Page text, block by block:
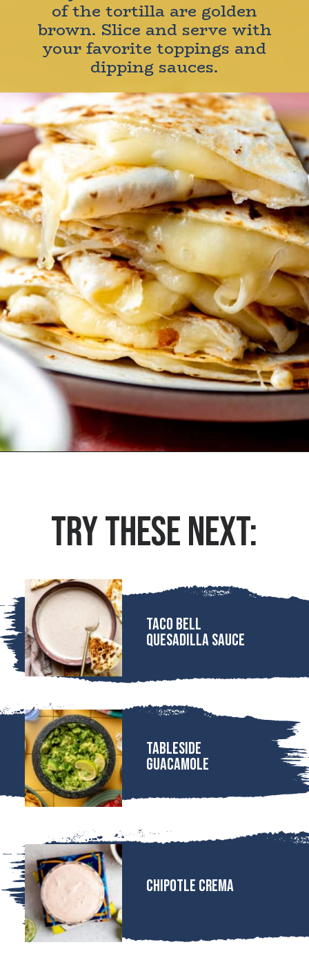
of the tortilla are golden
brown. Slice and serve with
your favorite toppings and
dipping sauces.
TRY THESE NEXT:
Taco Bell
Quesadilla Sauce
Chipotle Crema
Tableside
Guacamole